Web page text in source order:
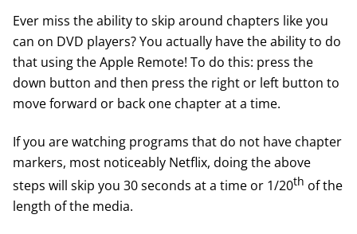
Ever miss the ability to skip around chapters like you
can on DVD players? You actually have the ability to do
that using the Apple Remote! To do this: press the
down button and then press the right or left button to
move forward or back one chapter at a time.
If you are watching programs that do not have chapter
markers, most noticeably Netflix, doing the above
steps will skip you 30 seconds at a time or 1/20th of the
length of the media.